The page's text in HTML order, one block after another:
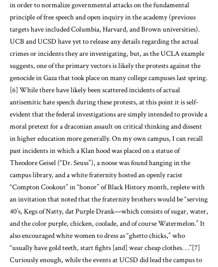
in order to normalize governmental attacks on the fundamental
principle of free speech and open inquiry in the academy (previous
targets have included Columbia, Harvard, and Brown universities).
UCB and UCSD have yet to release any details regarding the actual
crimes or incidents they are investigating, but, as the UCLA example
suggests, one of the primary vectors is likely the protests against the
genocide in Gaza that took place on many college campuses last spring.
[6] While there have likely been scattered incidents of actual
antisemitic hate speech during these protests, at this point it is self-
evident that the federal investigations are simply intended to provide a
moral pretext for a draconian assault on critical thinking and dissent
in higher education more generally. On my own campus, I can recall
past incidents in which a Klan hood was placed on a statue of
Theodore Geisel (“Dr. Seuss”), a noose was found hanging in the
campus library, and a white fraternity hosted an openly racist
“Compton Cookout” in “honor” of Black History month, replete with
an invitation that noted that the fraternity brothers would be “serving
40’s, Kegs of Natty, dat Purple Drank—which consists of sugar, water,
and the color purple, chicken, coolade, and of course Watermelon.” It
also encouraged white women to dress as “ghetto chicks,” who
“usually have gold teeth, start fights [and] wear cheap clothes. . .”[7]
Curiously enough, while the events at UCSD did lead the campus to